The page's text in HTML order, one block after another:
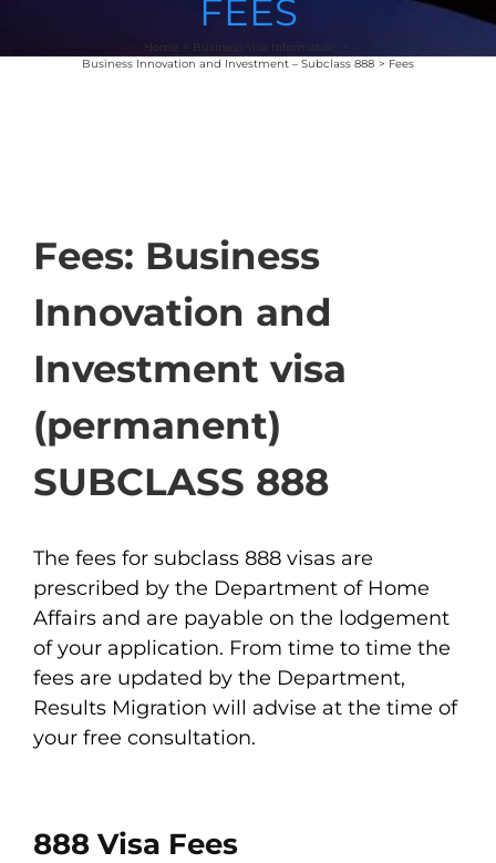
FEES
Home
Business visa Information
Business Innovation and Investment – Subclass 888
Fees
Fees: Business
Innovation and
Investment visa
(permanent)
SUBCLASS 888
The fees for subclass 888 visas are
prescribed by the Department of Home
Affairs and are payable on the lodgement
of your application. From time to time the
fees are updated by the Department,
Results Migration will advise at the time of
your free consultation.
888 Visa Fees